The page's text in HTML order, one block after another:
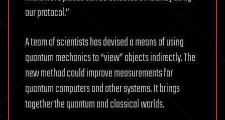
our protocol.”
A team of scientists has devised a means of using
quantum mechanics to “view” objects indirectly. The
new method could improve measurements for
quantum computers and other systems. It brings
together the quantum and classical worlds.